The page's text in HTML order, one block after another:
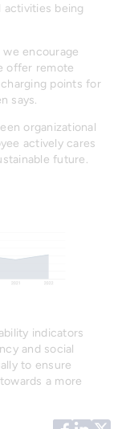
activities being
we encourage
offer remote
points for
says.
organizational
actively cares
future.
indicators
and social
to ensure
a more